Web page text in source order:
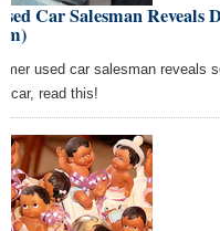
Car Salesman
used car salesman reveals
car, read this!